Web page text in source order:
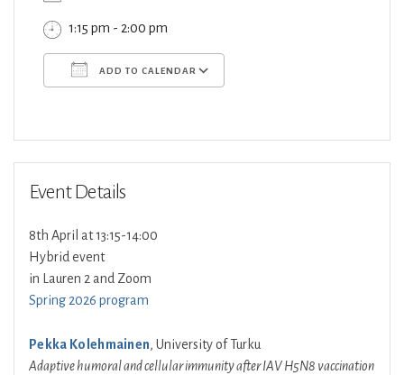
1:15 pm - 2:00 pm
ADD TO CALENDAR
Event Details
8th April at 13:15-14:00
Hybrid event
in Lauren 2 and Zoom
Spring 2026 program
Pekka Kolehmainen, University of Turku
Adaptive humoral and cellular immunity after IAV H5N8 vaccination